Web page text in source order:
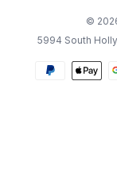
©
5994 South